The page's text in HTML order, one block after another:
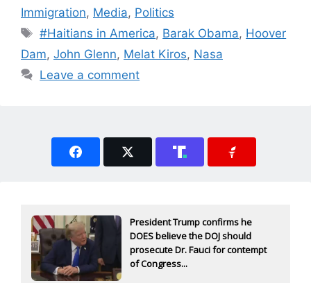
Immigration, Media, Politics
Tags
#Haitians in America, Barak Obama, Hoover
Dam, John Glenn, Melat Kiros, Nasa
Leave a comment
President Trump confirms he
DOES believe the DOJ should
prosecute Dr. Fauci for contempt
of Congress...